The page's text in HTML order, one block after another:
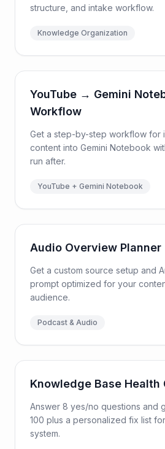
structure, and intake workflow.
Knowledge Organization
YouTube → Gemini
Workflow
Get a step-by-step workflow for
content into Gemini Notebook
run after.
YouTube + Gemini Notebook
Audio Overview Planner
Get a custom source setup and
prompt optimized for your
audience.
Podcast & Audio
Knowledge Base Health
Answer 8 yes/no questions and
100 plus a personalized fix list
system.